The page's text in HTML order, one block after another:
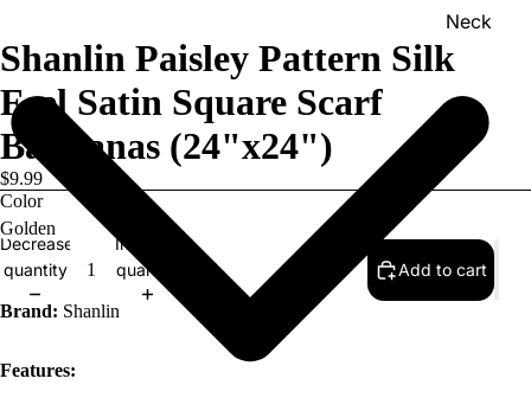
Neck
Scarves
Shawls
Shanlin Paisley Pattern Silk
Feel Satin Square Scarf
Bandanas (24"x24")
$9.99
Color
Decrease
quantity
Increase
quantity
Add to cart
Brand: Shanlin
Features: